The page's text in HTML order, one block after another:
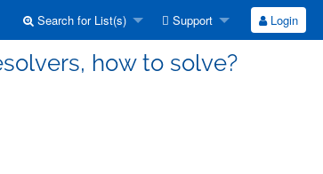
Search for List(s) Support Login
how to solve?